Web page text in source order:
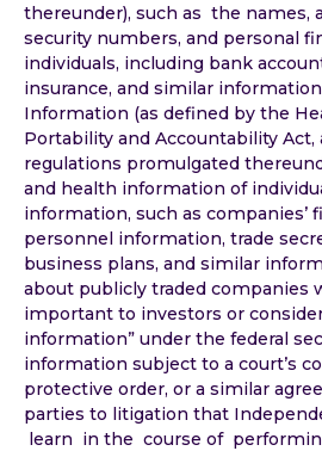
thereunder), such as the names,
security numbers, and personal
individuals, including bank
insurance, and similar
Information (as defined by the
Portability and Accountability Act,
regulations promulgated
and health information of
information, such as companies’
personnel information, trade
business plans, and similar
about publicly traded companies
important to investors or
information” under the federal
information subject to a court’s
protective order, or a similar
parties to litigation that
learn in the course of